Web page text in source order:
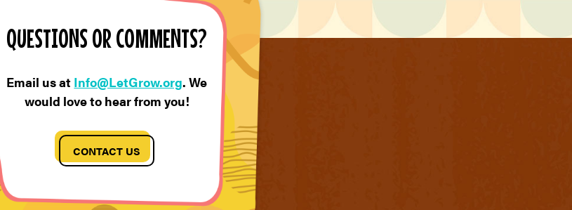
QUESTIONS OR COMMENTS?
Email us at Info@LetGrow.org. We
would love to hear from you!
CONTACT US